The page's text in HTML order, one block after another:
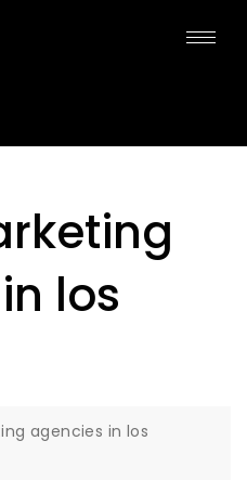
los
agencies in los